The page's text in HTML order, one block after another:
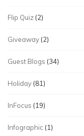
Flip Quiz (2)
Giveaway (2)
Guest Blogs (34)
Holiday (81)
InFocus (19)
Infographic (1)